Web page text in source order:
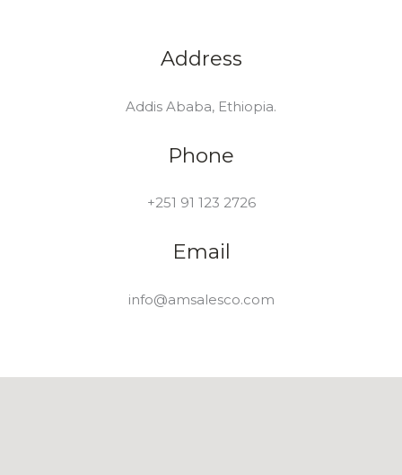
Address
Addis Ababa, Ethiopia.
Phone
+251 91 123 2726
Email
info@amsalesco.com